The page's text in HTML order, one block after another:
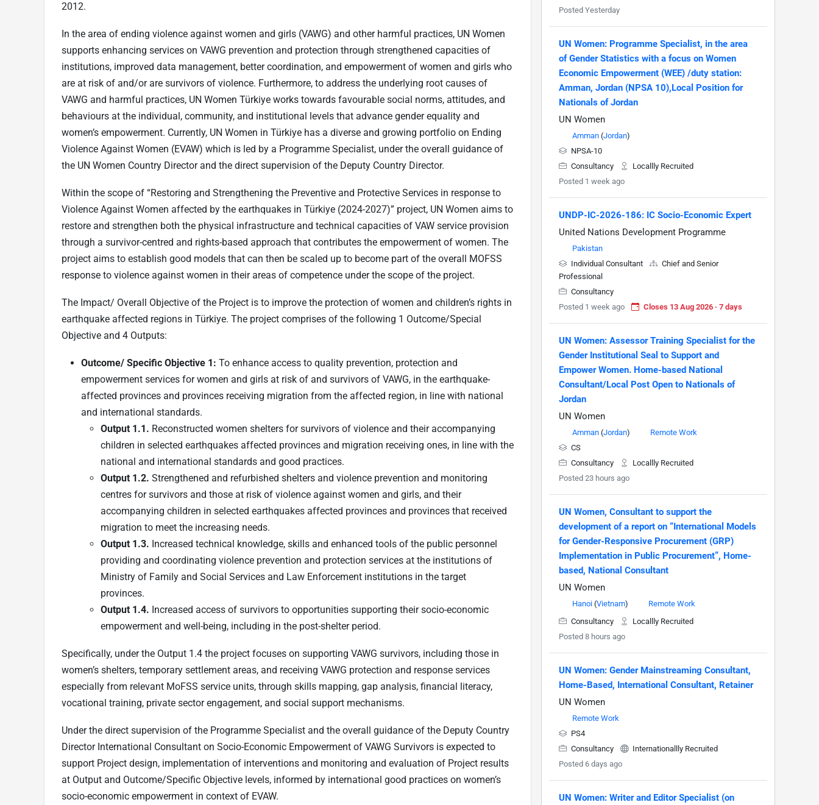
2012.
In the area of ending violence against women and girls (VAWG) and other harmful practices, UN Women
supports enhancing services on VAWG prevention and protection through strengthened capacities of
institutions, improved data management, better coordination, and empowerment of women and girls who
are at risk of and/or are survivors of violence. Furthermore, to address the underlying root causes of
VAWG and harmful practices, UN Women Türkiye works towards favourable social norms, attitudes, and
behaviours at the individual, community, and institutional levels that advance gender equality and
women’s empowerment. Currently, UN Women in Türkiye has a diverse and growing portfolio on Ending
Violence Against Women (EVAW) which is led by a Programme Specialist, under the overall guidance of
the UN Women Country Director and the direct supervision of the Deputy Country Director.
Within the scope of “Restoring and Strengthening the Preventive and Protective Services in response to
Violence Against Women affected by the earthquakes in Türkiye (2024-2027)” project, UN Women aims to
restore and strengthen both the physical infrastructure and technical capacities of VAW service provision
through a survivor-centred and rights-based approach that contributes the empowerment of women. The
project aims to establish good models that can then be scaled up to become part of the overall MOFSS
response to violence against women in their areas of competence under the scope of the project.
The Impact/ Overall Objective of the Project is to improve the protection of women and children’s rights in
earthquake affected regions in Türkiye. The project comprises of the following 1 Outcome/Special
Objective and 4 Outputs:
Outcome/ Specific Objective 1: To enhance access to quality prevention, protection and
empowerment services for women and girls at risk of and survivors of VAWG, in the earthquake-
affected provinces and provinces receiving migration from the affected region, in line with national
and international standards.
Output 1.1. Reconstructed women shelters for survivors of violence and their accompanying
children in selected earthquakes affected provinces and migration receiving ones, in line with the
national and international standards and good practices.
Output 1.2. Strengthened and refurbished shelters and violence prevention and monitoring
centres for survivors and those at risk of violence against women and girls, and their
accompanying children in selected earthquakes affected provinces and provinces that received
migration to meet the increasing needs.
Output 1.3. Increased technical knowledge, skills and enhanced tools of the public personnel
providing and coordinating violence prevention and protection services at the institutions of
Ministry of Family and Social Services and Law Enforcement institutions in the target
provinces.
Output 1.4. Increased access of survivors to opportunities supporting their socio-economic
empowerment and well-being, including in the post-shelter period.
Specifically, under the Output 1.4 the project focuses on supporting VAWG survivors, including those in
women’s shelters, temporary settlement areas, and receiving VAWG protection and response services
especially from relevant MoFSS service units, through skills mapping, gap analysis, financial literacy,
vocational training, private sector engagement, and social support mechanisms.
Under the direct supervision of the Programme Specialist and the overall guidance of the Deputy Country
Director International Consultant on Socio-Economic Empowerment of VAWG Survivors is expected to
support Project design, implementation of interventions and monitoring and evaluation of Project results
at Output and Outcome/Specific Objective levels, informed by international good practices on women’s
socio-economic empowerment in context of EVAW.
Posted Yesterday
UN Women: Programme Specialist, in the area
of Gender Statistics with a focus on Women
Economic Empowerment (WEE) /duty station:
Amman, Jordan (NPSA 10),Local Position for
Nationals of Jordan
UN Women
Amman (Jordan)
NPSA-10
Consultancy
Locallly Recruited
Posted 1 week ago
UNDP-IC-2026-186: IC Socio-Economic Expert
United Nations Development Programme
Pakistan
Individual Consultant
Chief and Senior
Professional
Consultancy
Posted 1 week ago
Closes 13 Aug 2026 · 7 days
UN Women: Assessor Training Specialist for the
Gender Institutional Seal to Support and
Empower Women. Home-based National
Consultant/Local Post Open to Nationals of
Jordan
UN Women
Amman (Jordan)
Remote Work
CS
Consultancy
Locallly Recruited
Posted 23 hours ago
UN Women, Consultant to support the
development of a report on “International Models
for Gender-Responsive Procurement (GRP)
Implementation in Public Procurement”, Home-
based, National Consultant
UN Women
Hanoi (Vietnam)
Remote Work
Consultancy
Locallly Recruited
Posted 8 hours ago
UN Women: Gender Mainstreaming Consultant,
Home-Based, International Consultant, Retainer
UN Women
Remote Work
PS4
Consultancy
Internationallly Recruited
Posted 6 days ago
UN Women: Writer and Editor Specialist (on